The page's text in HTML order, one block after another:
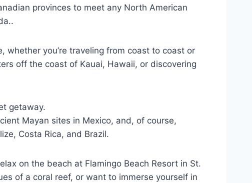
provinces to meet any North American
you’re traveling from coast to coast or
off the coast of Kauai, Hawaii, or discovering
getaway.
Mayan sites in Mexico, and, of course,
Costa Rica, and Brazil.
on the beach at Flamingo Beach Resort in St.
of a coral reef, or want to immerse yourself in